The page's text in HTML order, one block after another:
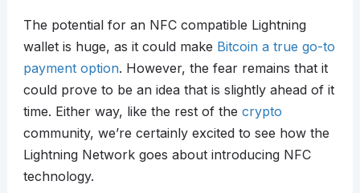
The potential for an NFC compatible Lightning
wallet is huge, as it could make Bitcoin a true go-to
payment option. However, the fear remains that it
could prove to be an idea that is slightly ahead of it
time. Either way, like the rest of the crypto
community, we’re certainly excited to see how the
Lightning Network goes about introducing NFC
technology.